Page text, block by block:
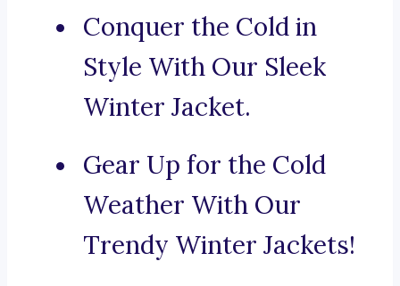
Conquer the Cold in
Style With Our Sleek
Winter Jacket.
Gear Up for the Cold
Weather With Our
Trendy Winter Jackets!